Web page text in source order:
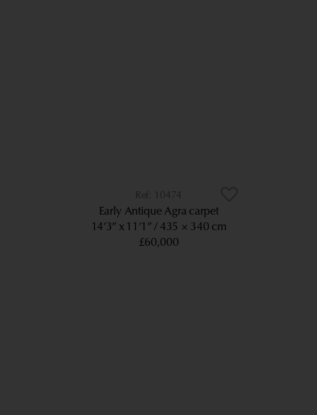
10474
Early Antique Agra carpet
14’3” x 11’1” 435 × 340 cm
£60,000